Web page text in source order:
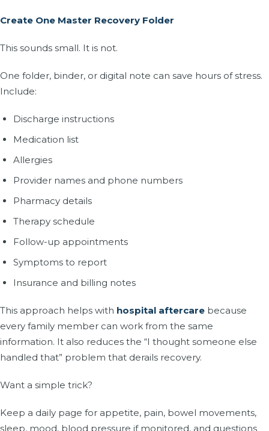
Create One Master Recovery Folder
This sounds small. It is not.
One folder, binder, or digital note can save hours of stress.
Include:
Discharge instructions
Medication list
Allergies
Provider names and phone numbers
Pharmacy details
Therapy schedule
Follow-up appointments
Symptoms to report
Insurance and billing notes
This approach helps with hospital aftercare because
every family member can work from the same
information. It also reduces the “I thought someone else
handled that” problem that derails recovery.
Want a simple trick?
Keep a daily page for appetite, pain, bowel movements,
sleep, mood, blood pressure if monitored, and questions